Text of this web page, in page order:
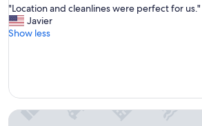
of
10,
Wonderful,
"
L
o
o
a
"Location and cleanlines were perfect for us."
Javier
Show less
ibis Leuven Centrum